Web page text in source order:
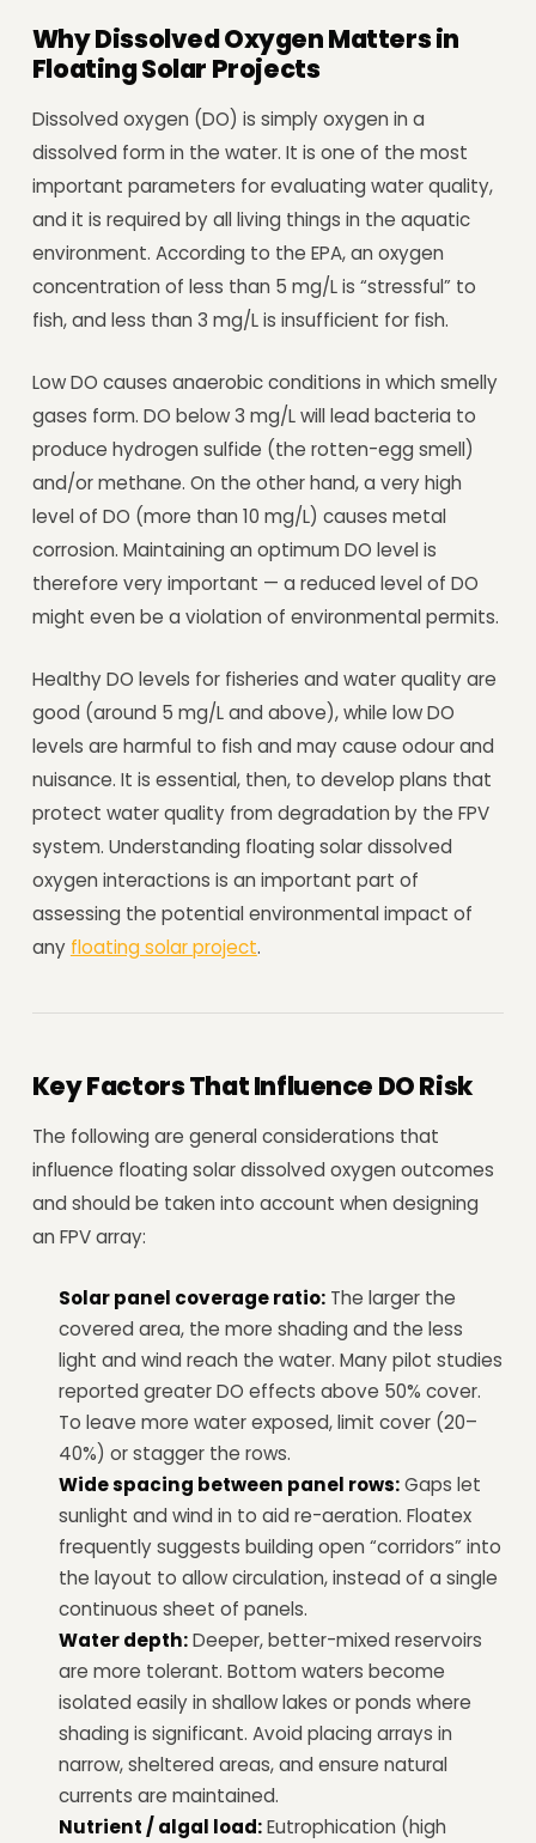
Why Dissolved Oxygen Matters in
Floating Solar Projects
Dissolved oxygen (DO) is simply oxygen in a
dissolved form in the water. It is one of the most
important parameters for evaluating water quality,
and it is required by all living things in the aquatic
environment. According to the EPA, an oxygen
concentration of less than 5 mg/L is “stressful” to
fish, and less than 3 mg/L is insufficient for fish.
Low DO causes anaerobic conditions in which smelly
gases form. DO below 3 mg/L will lead bacteria to
produce hydrogen sulfide (the rotten-egg smell)
and/or methane. On the other hand, a very high
level of DO (more than 10 mg/L) causes metal
corrosion. Maintaining an optimum DO level is
therefore very important — a reduced level of DO
might even be a violation of environmental permits.
Healthy DO levels for fisheries and water quality are
good (around 5 mg/L and above), while low DO
levels are harmful to fish and may cause odour and
nuisance. It is essential, then, to develop plans that
protect water quality from degradation by the FPV
system. Understanding floating solar dissolved
oxygen interactions is an important part of
assessing the potential environmental impact of
any floating solar project.
Key Factors That Influence DO Risk
The following are general considerations that
influence floating solar dissolved oxygen outcomes
and should be taken into account when designing
an FPV array:
Solar panel coverage ratio: The larger the
covered area, the more shading and the less
light and wind reach the water. Many pilot studies
reported greater DO effects above 50% cover.
To leave more water exposed, limit cover (20–
40%) or stagger the rows.
Wide spacing between panel rows:Gaps let
sunlight and wind in to aid re-aeration. Floatex
frequently suggests building open “corridors” into
the layout to allow circulation, instead of a single
continuous sheet of panels.
Water depth:Deeper, better-mixed reservoirs
are more tolerant. Bottom waters become
isolated easily in shallow lakes or ponds where
shading is significant. Avoid placing arrays in
narrow, sheltered areas, and ensure natural
currents are maintained.
Nutrient / algal load:Eutrophication (high